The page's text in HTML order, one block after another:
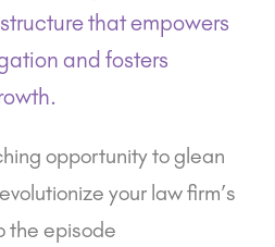
that empowers
and fosters
opportunity to glean
your law firm’s
the episode